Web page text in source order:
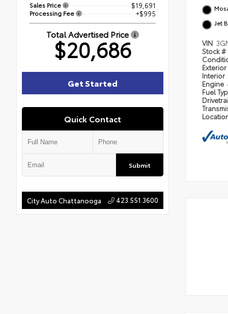
Sales Price $19,691
Processing Fee +$995
Total Advertised Price
$20,686
Quick Contact
Submit
Get Started
City Auto Chattanooga 423.551.3600
Jet
VIN
Stock #
Exterior
Interior
Engine
Fuel